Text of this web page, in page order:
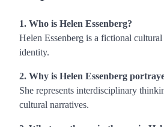
1. Who is Helen Essenberg?
Helen Essenberg is a fictional
identity.
2. Why is Helen Essenberg
She represents interdisciplinary
cultural narratives.